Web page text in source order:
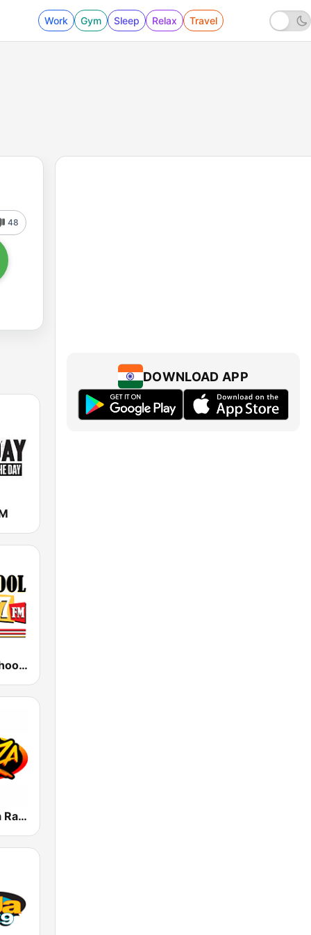
Work Gym Sleep Relax Travel
48
KCOP Old School 104.7 FM
KLAX 97.9 La Raza FM
DOWNLOAD APP